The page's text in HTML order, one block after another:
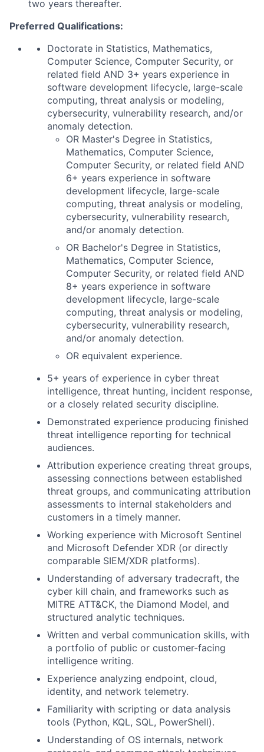
two years thereafter.
Preferred Qualifications:
Doctorate in Statistics, Mathematics,
Computer Science, Computer Security, or
related field AND 3+ years experience in
software development lifecycle, large-scale
computing, threat analysis or modeling,
cybersecurity, vulnerability research, and/or
anomaly detection.
OR Master's Degree in Statistics,
Mathematics, Computer Science,
Computer Security, or related field AND
6+ years experience in software
development lifecycle, large-scale
computing, threat analysis or modeling,
cybersecurity, vulnerability research,
and/or anomaly detection.
OR Bachelor's Degree in Statistics,
Mathematics, Computer Science,
Computer Security, or related field AND
8+ years experience in software
development lifecycle, large-scale
computing, threat analysis or modeling,
cybersecurity, vulnerability research,
and/or anomaly detection.
OR equivalent experience.
5+ years of experience in cyber threat
intelligence, threat hunting, incident response,
or a closely related security discipline.
Demonstrated experience producing finished
threat intelligence reporting for technical
audiences.
Attribution experience creating threat groups,
assessing connections between established
threat groups, and communicating attribution
assessments to internal stakeholders and
customers in a timely manner.
Working experience with Microsoft Sentinel
and Microsoft Defender XDR (or directly
comparable SIEM/XDR platforms).
Understanding of adversary tradecraft, the
cyber kill chain, and frameworks such as
MITRE ATT&CK, the Diamond Model, and
structured analytic techniques.
Written and verbal communication skills, with
a portfolio of public or customer-facing
intelligence writing.
Experience analyzing endpoint, cloud,
identity, and network telemetry.
Familiarity with scripting or data analysis
tools (Python, KQL, SQL, PowerShell).
Understanding of OS internals, network